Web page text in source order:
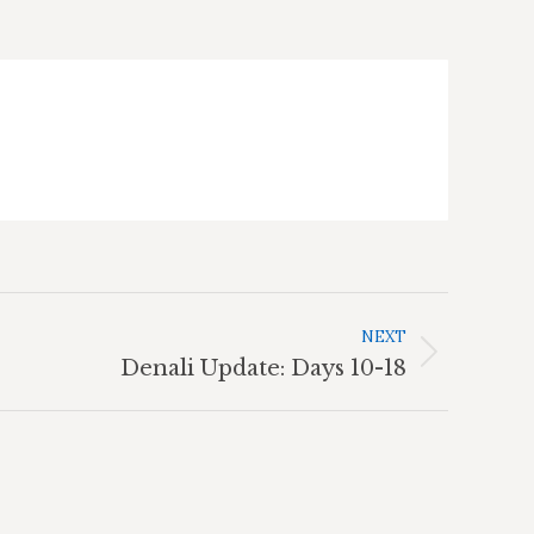
NEXT
Denali Update: Days 10-18